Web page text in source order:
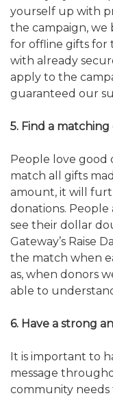
yourself up with
the campaign, we
for offline gifts for
with already
apply to the
guaranteed our
5. Find a matching
People love good
match all gifts
amount, it will
donations.
see their dollar
Gateway’s Raise
the match when
as, when donors
able to
6. Have a strong
It is important to
message
community